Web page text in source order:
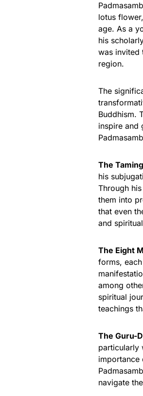
lotus
age. As a
his
was invited
region.
The
Buddhism.
inspire and
The
his
Through
them into
that even
and
The Eight
forms,
among
spiritual
teachings
The Guru-
particularly
importance
navigate